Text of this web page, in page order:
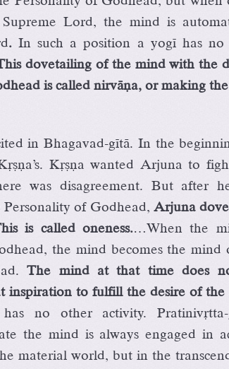
Lord, the mind is
.In such a position a yogé has no
dovetailing of the mind with the
is called nirväëa, or making
in Bhagavad-gétä. In the
Kåñëa wanted Arjuna to
was disagreement. But after
Personality of Godhead, Arjuna
is called oneness. …When the
the mind becomes the mind
The mind at that time does
inspiration to fulfill the desire of the
no other activity. Pratinivåtta-
the mind is always engaged in
material world, but in the